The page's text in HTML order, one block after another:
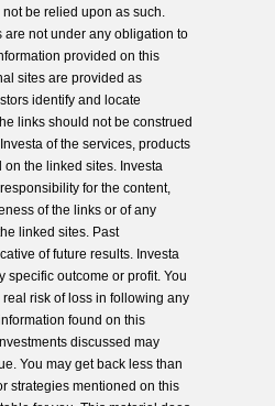
be relied upon as such.
are not under any obligation to
provided on this
sites are provided as
identify and locate
links should not be construed
of the services, products
the linked sites. Investa
for the content,
of the links or of any
linked sites. Past
of future results. Investa
specific outcome or profit. You
risk of loss in following any
found on this
discussed may
You may get back less than
strategies mentioned on this